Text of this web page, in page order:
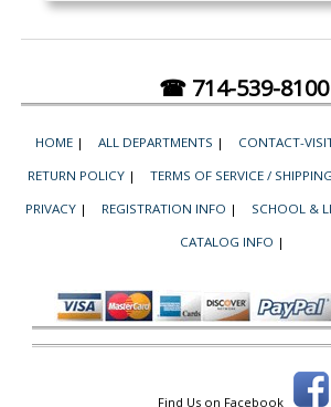
☎ 714-539-8100
HOME | ALL DEPARTMENTS | CONTACT-
RETURN POLICY | TERMS OF SERVICE /
PRIVACY | REGISTRATION INFO | SCHOOL &
CATALOG INFO |
Find Us on Facebook